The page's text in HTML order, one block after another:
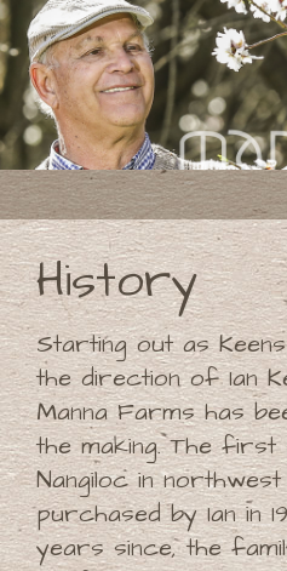
History
Starting out as
the direction of Ian
Manna Farms has
the making. The
Nangiloc in
purchased by Ian in
years since, the